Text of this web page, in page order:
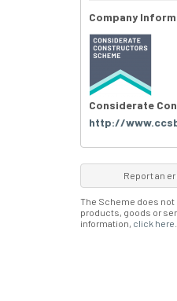
Company
Considerate
http://
Report an
The Scheme does
products, goods or
information, click here